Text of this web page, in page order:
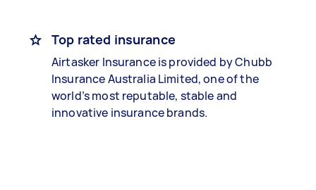
Top rated insurance
Airtasker Insurance is provided by Chubb
Insurance Australia Limited, one of the
world’s most reputable, stable and
innovative insurance brands.